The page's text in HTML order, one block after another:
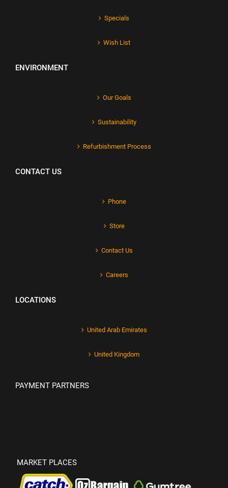
Specials
Wish List
ENVIRONMENT
Our Goals
Sustainability
Refurbishment Process
CONTACT US
Phone
Store
Contact Us
Careers
LOCATIONS
United Arab Emirates
United Kingdom
PAYMENT PARTNERS
MARKET PLACES